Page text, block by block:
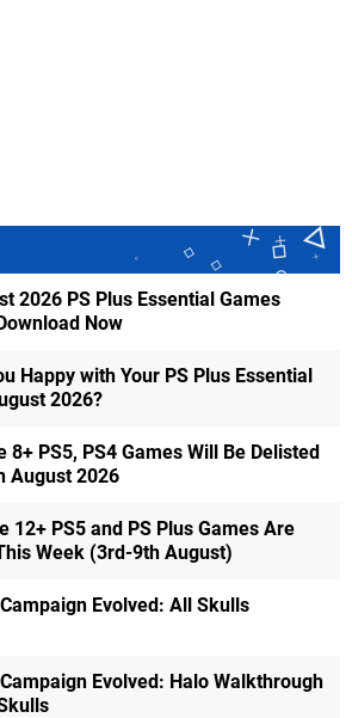
2026 PS Plus Essential Games
Now
Happy with Your PS Plus Essential
2026?
8+ PS5, PS4 Games Will Be Delisted
August 2026
12+ PS5 and PS Plus Games Are
Week (3rd-9th August)
Evolved: All Skulls
Evolved: Halo Walkthrough